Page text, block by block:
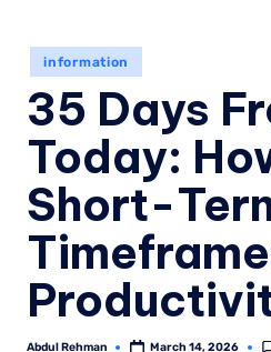
information
35 Days
Today:
Short-
Abdul Rehman March 14, 2026